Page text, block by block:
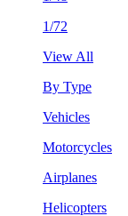
1/72
View All
By Type
Vehicles
Motorcycles
Airplanes
Helicopters